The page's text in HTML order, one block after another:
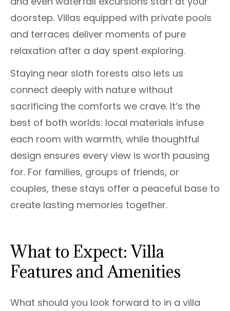
doorstep. Villas equipped with private pools
and terraces deliver moments of pure
relaxation after a day spent exploring.
Staying near sloth forests also lets us
connect deeply with nature without
sacrificing the comforts we crave. It’s the
best of both worlds: local materials infuse
each room with warmth, while thoughtful
design ensures every view is worth pausing
for. For families, groups of friends, or
couples, these stays offer a peaceful base to
create lasting memories together.
What to Expect: Villa
Features and Amenities
What should you look forward to in a villa